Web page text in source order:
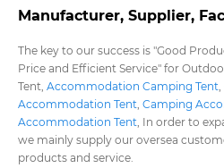
Manufacturer, Supplier,
The key to our success is "Good
Price and Efficient Service" for
Tent​, Accommodation Camping Tent​,
Accommodation Tent​, Camping
Accommodation Tent​, In order to
we mainly supply our oversea
products and service.